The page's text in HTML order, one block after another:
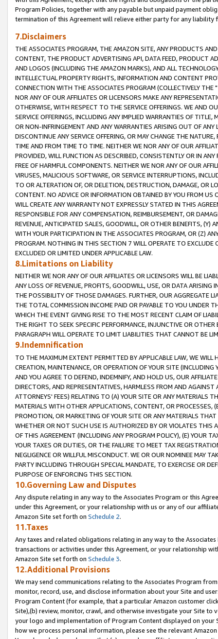
Program Policies, together with any payable but unpaid payment
termination of this Agreement will relieve either party for any liability
7.Disclaimers
THE ASSOCIATES PROGRAM, THE AMAZON SITE, ANY PRODUCTS
CONTENT, THE PRODUCT ADVERTISING API, DATA FEED, PRODUCT
AND LOGOS (INCLUDING THE AMAZON MARKS), AND ALL
INTELLECTUAL PROPERTY RIGHTS, INFORMATION AND CONTENT
CONNECTION WITH THE ASSOCIATES PROGRAM (COLLECTIVELY THE "
NOR ANY OF OUR AFFILIATES OR LICENSORS MAKE ANY
OTHERWISE, WITH RESPECT TO THE SERVICE OFFERINGS. WE AND
SERVICE OFFERINGS, INCLUDING ANY IMPLIED WARRANTIES OF
OR NON-INFRINGEMENT AND ANY WARRANTIES ARISING OUT OF ANY
DISCONTINUE ANY SERVICE OFFERING, OR MAY CHANGE THE
TIME AND FROM TIME TO TIME. NEITHER WE NOR ANY OF OUR
PROVIDED, WILL FUNCTION AS DESCRIBED, CONSISTENTLY OR IN
FREE OF HARMFUL COMPONENTS. NEITHER WE NOR ANY OF OUR
VIRUSES, MALICIOUS SOFTWARE, OR SERVICE INTERRUPTIONS,
TO OR ALTERATION OF, OR DELETION, DESTRUCTION, DAMAGE, OR
CONTENT. NO ADVICE OR INFORMATION OBTAINED BY YOU FROM
WILL CREATE ANY WARRANTY NOT EXPRESSLY STATED IN THIS
RESPONSIBLE FOR ANY COMPENSATION, REIMBURSEMENT, OR
REVENUE, ANTICIPATED SALES, GOODWILL, OR OTHER BENEFITS,
WITH YOUR PARTICIPATION IN THE ASSOCIATES PROGRAM, OR (Z)
PROGRAM. NOTHING IN THIS SECTION 7 WILL OPERATE TO
EXCLUDED OR LIMITED UNDER APPLICABLE LAW.
8.Limitations on Liability
NEITHER WE NOR ANY OF OUR AFFILIATES OR LICENSORS WILL BE
ANY LOSS OF REVENUE, PROFITS, GOODWILL, USE, OR DATA ARISING
THE POSSIBILITY OF THOSE DAMAGES. FURTHER, OUR AGGREGATE
THE TOTAL COMMISSION INCOME PAID OR PAYABLE TO YOU UNDER
WHICH THE EVENT GIVING RISE TO THE MOST RECENT CLAIM OF
THE RIGHT TO SEEK SPECIFIC PERFORMANCE, INJUNCTIVE OR
PARAGRAPH WILL OPERATE TO LIMIT LIABILITIES THAT CANNOT BE
9.Indemnification
TO THE MAXIMUM EXTENT PERMITTED BY APPLICABLE LAW, WE WILL
CREATION, MAINTENANCE, OR OPERATION OF YOUR SITE (INCLUDING
AND YOU AGREE TO DEFEND, INDEMNIFY, AND HOLD US, OUR
DIRECTORS, AND REPRESENTATIVES, HARMLESS FROM AND
ATTORNEYS' FEES) RELATING TO (A) YOUR SITE OR ANY MATERIALS
MATERIALS WITH OTHER APPLICATIONS, CONTENT, OR PROCESSES,
PROMOTION, OR MARKETING OF YOUR SITE OR ANY MATERIALS
WHETHER OR NOT SUCH USE IS AUTHORIZED BY OR VIOLATES THIS
OF THIS AGREEMENT (INCLUDING ANY PROGRAM POLICY), (E) YOUR
YOUR TAXES OR DUTIES, OR THE FAILURE TO MEET TAX
NEGLIGENCE OR WILLFUL MISCONDUCT. WE OR OUR NOMINEE MAY
PARTY INCLUDING THROUGH SPECIAL MANDATE, TO EXERCISE OR
PURPOSE OF ENFORCING THIS SECTION.
10.Governing Law and Disputes
Any dispute relating in any way to the Associates Program or this
under this Agreement, or your relationship with us or any of our
Amazon Site set forth on Schedule 2.
11.Taxes
Any taxes and related obligations relating in any way to the
transactions or activities under this Agreement, or your relationship
Amazon Site set forth on Schedule 3.
12.Additional Provisions
We may send communications relating to the Associates Program
monitor, record, use, and disclose information about your Site and
Program Content (for example, that a particular Amazon customer
Site),(b) review, monitor, crawl, and otherwise investigate your Site
your logo and implementation of Program Content displayed on
how we process personal information, please see the relevant